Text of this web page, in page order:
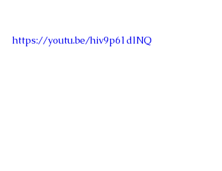
https://youtu.be/hiv9p61dlNQ